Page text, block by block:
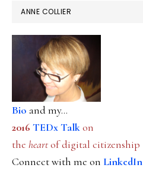
ANNE COLLIER
Bio and my...
2016 TEDx Talkon
the heartof digital citizenship
Connect with me on LinkedIn